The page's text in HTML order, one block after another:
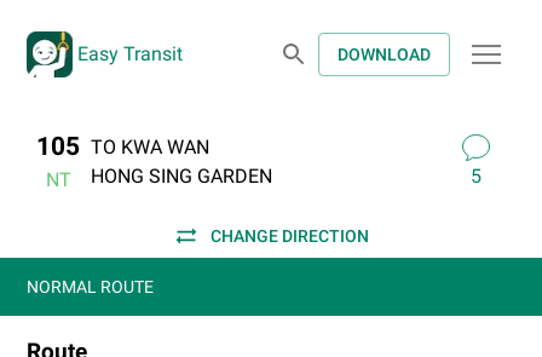
Easy Transit DOWNLOAD
105
NT
TO KWA WAN
HONG SING GARDEN
5
CHANGE DIRECTION
NORMAL ROUTE